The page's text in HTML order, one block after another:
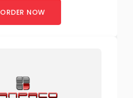
ORDER NOW